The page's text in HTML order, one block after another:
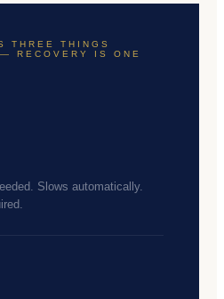
THREE THINGS
RECOVERY IS ONE
Slows automatically.